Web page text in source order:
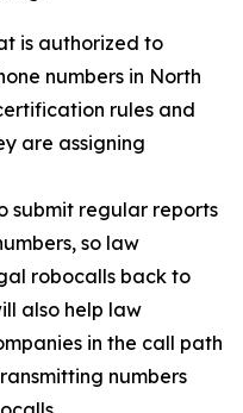
is authorized to
numbers in North
rules and
are assigning
submit regular reports
so law
robocalls back to
also help law
in the call path
numbers